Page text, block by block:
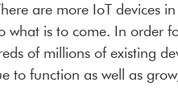
are more IoT devices
what is to come. In order
of millions of existing
to function as well as